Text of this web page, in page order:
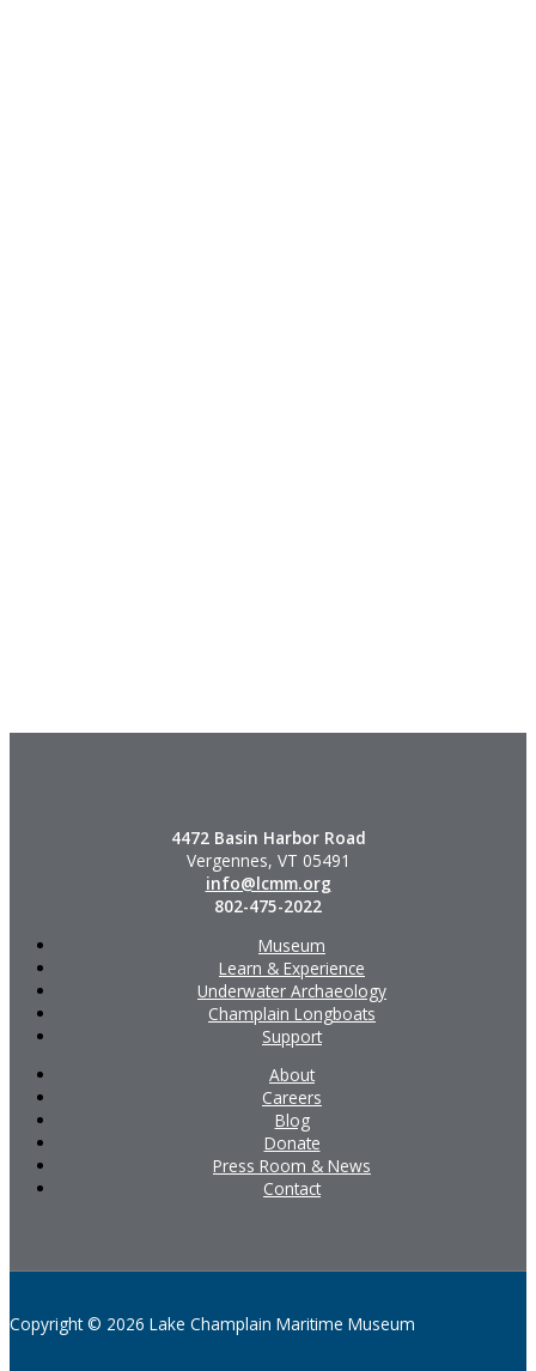
4472 Basin Harbor Road
Vergennes, VT 05491
info@lcmm.org
802-475-2022
Museum
Learn & Experience
Underwater Archaeology
Champlain Longboats
Support
About
Careers
Blog
Donate
Press Room & News
Contact
Copyright © 2026 Lake Champlain Maritime Museum